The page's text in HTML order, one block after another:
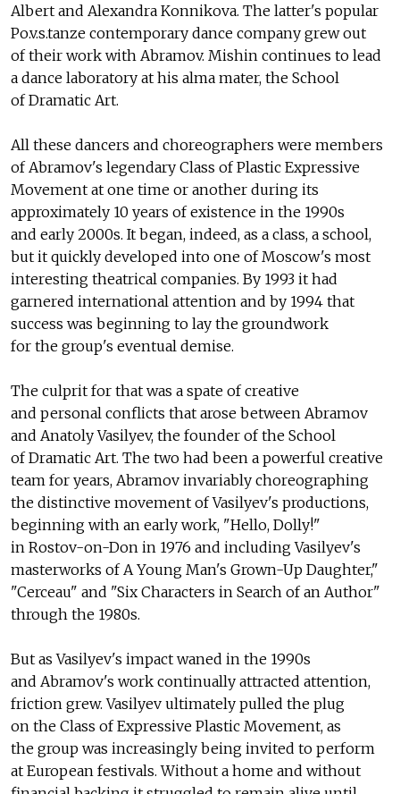
Albert and Alexandra Konnikova. The latter's popular
Po.v.s.tanze contemporary dance company grew out
of their work with Abramov. Mishin continues to lead
a dance laboratory at his alma mater, the School
of Dramatic Art.
All these dancers and choreographers were members
of Abramov's legendary Class of Plastic Expressive
Movement at one time or another during its
approximately 10 years of existence in the 1990s
and early 2000s. It began, indeed, as a class, a school,
but it quickly developed into one of Moscow's most
interesting theatrical companies. By 1993 it had
garnered international attention and by 1994 that
success was beginning to lay the groundwork
for the group's eventual demise.
The culprit for that was a spate of creative
and personal conflicts that arose between Abramov
and Anatoly Vasilyev, the founder of the School
of Dramatic Art. The two had been a powerful creative
team for years, Abramov invariably choreographing
the distinctive movement of Vasilyev's productions,
beginning with an early work, "Hello, Dolly!"
in Rostov-on-Don in 1976 and including Vasilyev's
masterworks of A Young Man's Grown-Up Daughter,"
"Cerceau" and "Six Characters in Search of an Author"
through the 1980s.
But as Vasilyev's impact waned in the 1990s
and Abramov's work continually attracted attention,
friction grew. Vasilyev ultimately pulled the plug
on the Class of Expressive Plastic Movement, as
the group was increasingly being invited to perform
at European festivals. Without a home and without